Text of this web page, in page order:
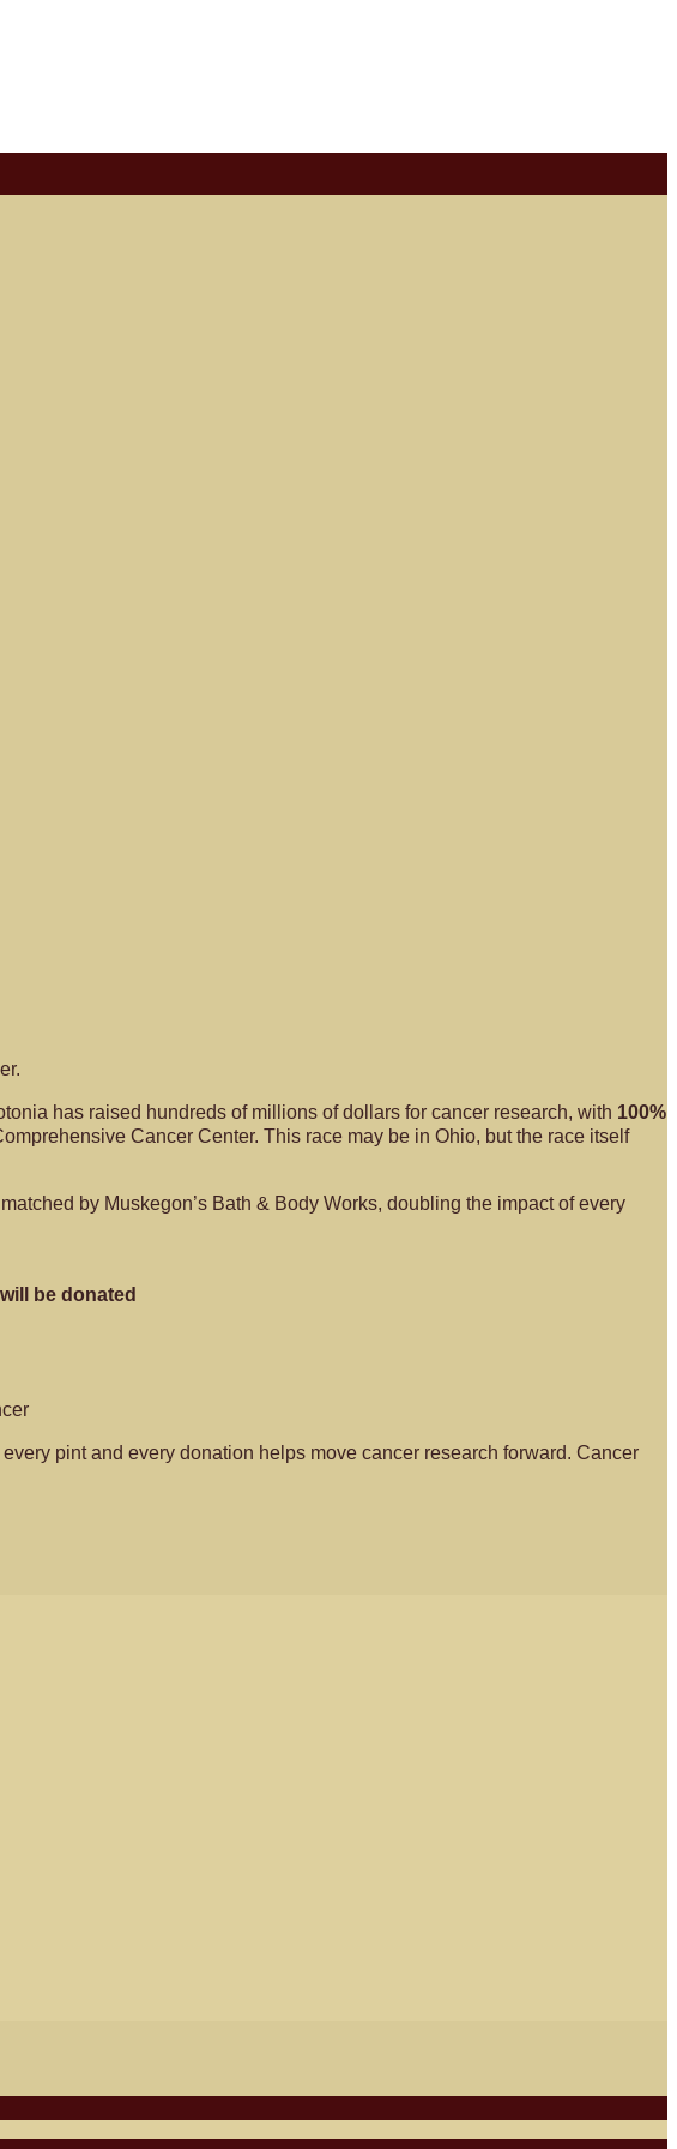
has raised hundreds of millions of dollars for cancer research, with 100%
Cancer Center. This race may be in Ohio, but the race itself
by Muskegon’s Bath & Body Works, doubling the impact of every
be donated
pint and every donation helps move cancer research forward. Cancer